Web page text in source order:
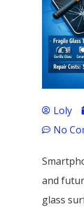
Loly
No
and
glass